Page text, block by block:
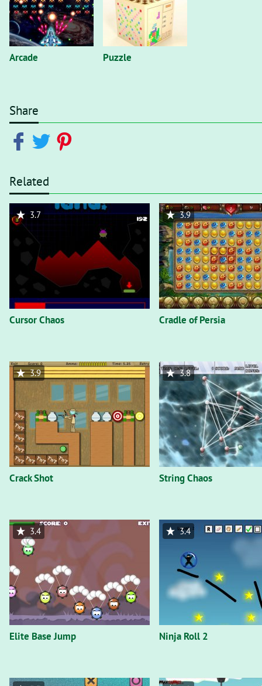
Arcade Puzzle
Share
Related
Cursor Chaos
3.7
Cradle of Persia
3.9
Crack Shot
3.9
String Chaos
3.8
Elite Base Jump
3.4
Ninja Roll 2
3.4